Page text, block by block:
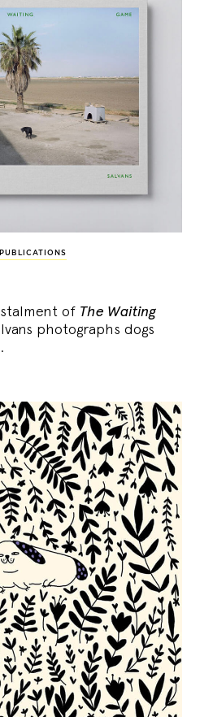
PUBLICATIONS
of The Waiting
photographs dogs